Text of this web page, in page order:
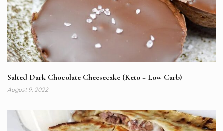
Salted Dark Chocolate Cheesecake (Keto + Low Carb)
August 9, 2022